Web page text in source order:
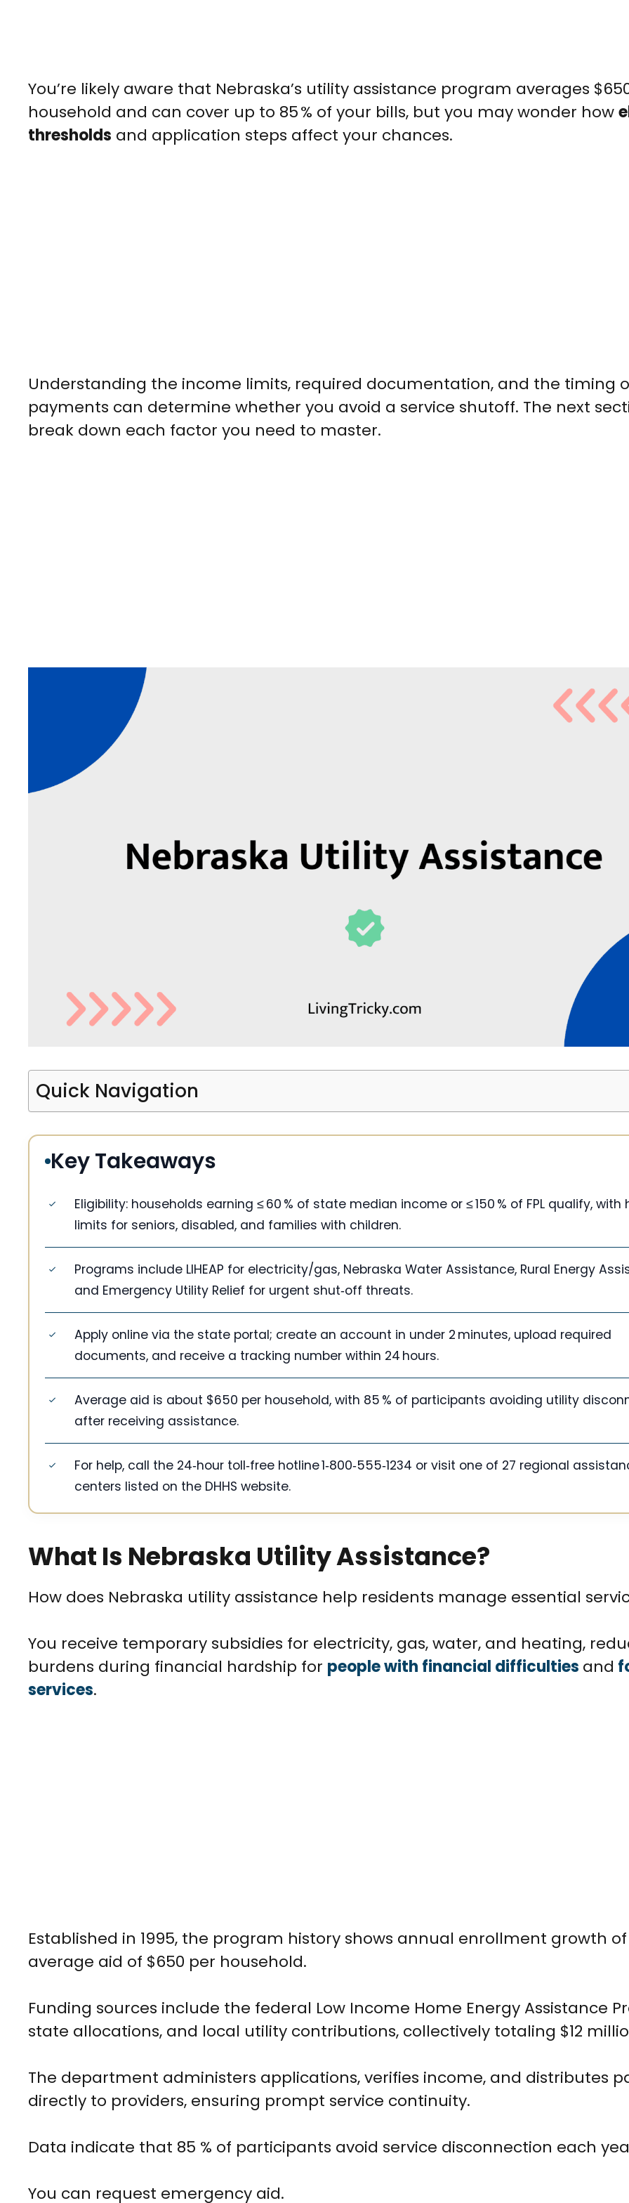
You’re likely aware that Nebraska’s utility assistance program averages
household and can cover up to 85 % of your bills, but you may wonder how
thresholds and application steps affect your chances.
Understanding the income limits, required documentation, and the timing
payments can determine whether you avoid a service shutoff. The next
break down each factor you need to master.
Quick Navigation
Key Takeaways
Eligibility: households earning ≤ 60 % of state median income or ≤ 150 % of FPL qualify, with
limits for seniors, disabled, and families with children.
Programs include LIHEAP for electricity/gas, Nebraska Water Assistance, Rural Energy
and Emergency Utility Relief for urgent shut‑off threats.
Apply online via the state portal; create an account in under 2 minutes, upload required
documents, and receive a tracking number within 24 hours.
Average aid is about $650 per household, with 85 % of participants avoiding utility
after receiving assistance.
For help, call the 24‑hour toll‑free hotline 1‑800‑555‑1234 or visit one of 27 regional
centers listed on the DHHS website.
What Is Nebraska Utility Assistance?
How does Nebraska utility assistance help residents manage essential
You receive temporary subsidies for electricity, gas, water, and heating,
burdens during financial hardship for people with financial difficulties and
services.
Established in 1995, the program history shows annual enrollment growth of
average aid of $650 per household.
Funding sources include the federal Low Income Home Energy Assistance
state allocations, and local utility contributions, collectively totaling $12
The department administers applications, verifies income, and distributes
directly to providers, ensuring prompt service continuity.
Data indicate that 85 % of participants avoid service disconnection each
You can request emergency aid.